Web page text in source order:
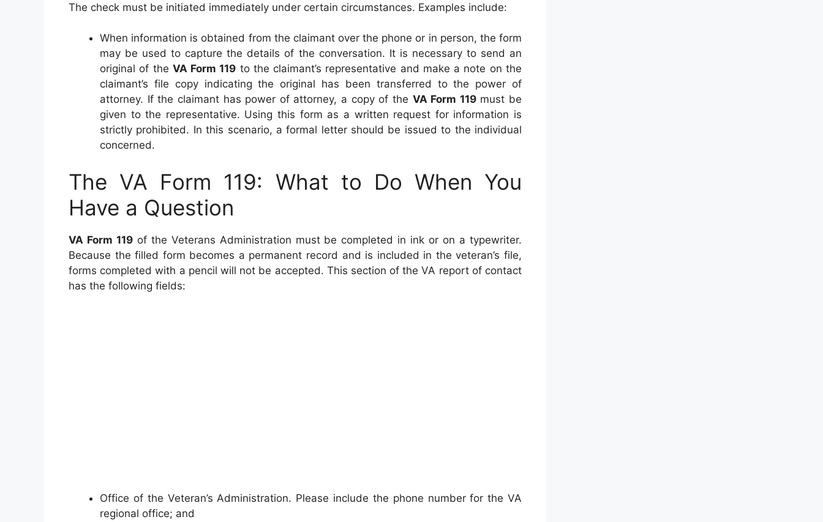
The check must be initiated immediately under certain circumstances. Examples include:
When information is obtained from the claimant over the phone or in person, the form
may be used to capture the details of the conversation. It is necessary to send an
original of the VA Form 119 to the claimant’s representative and make a note on the
claimant’s file copy indicating the original has been transferred to the power of
attorney. If the claimant has power of attorney, a copy of the VA Form 119must be
given to the representative. Using this form as a written request for information is
strictly prohibited. In this scenario, a formal letter should be issued to the individual
concerned.
The VA Form 119: What to Do When You
Have a Question
VA Form 119of the Veterans Administration must be completed in ink or on a typewriter.
Because the filled form becomes a permanent record and is included in the veteran’s file,
forms completed with a pencil will not be accepted. This section of the VA report of contact
has the following fields:
Office of the Veteran’s Administration. Please include the phone number for the VA
regional office; and